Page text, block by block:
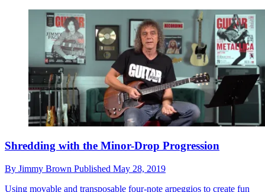
Shredding with the Minor-Drop Progression
By Jimmy Brown Published May 28, 2019
Using movable and transposable four-note arpeggios to create fun